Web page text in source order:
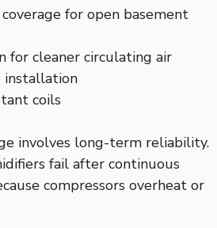
for open basement
for cleaner circulating air
installation
coils
involves long-term reliability.
fail after continuous
compressors overheat or